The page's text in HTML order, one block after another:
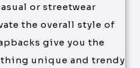
or streetwear
the overall style of
give you the
unique and trendy